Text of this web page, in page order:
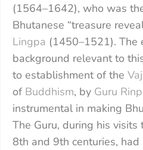
(1564–1642), who was
Bhutanese “treasure
Lingpa (1450–1521). The
background relevant to
to establishment of the
of Buddhism, by Guru
instrumental in making
The Guru, during his
8th and 9th centuries,